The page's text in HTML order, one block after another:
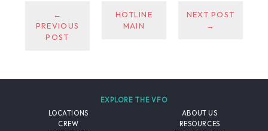
←
PREVIOUS
POST
HOTLINE
MAIN
NEXT POST
→
EXPLORE THE VFO
LOCATIONS
CREW
ABOUT US
RESOURCES